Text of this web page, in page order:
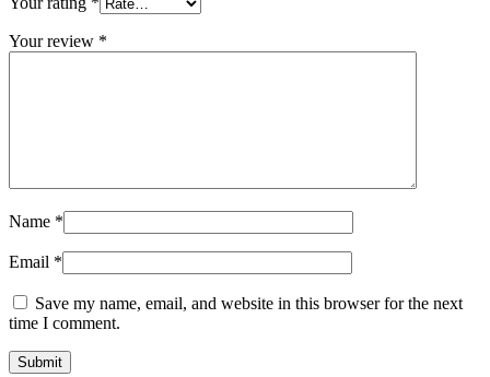
Your review *
Name *
Email *
Save my name, email, and website in this browser for the next
time I comment.